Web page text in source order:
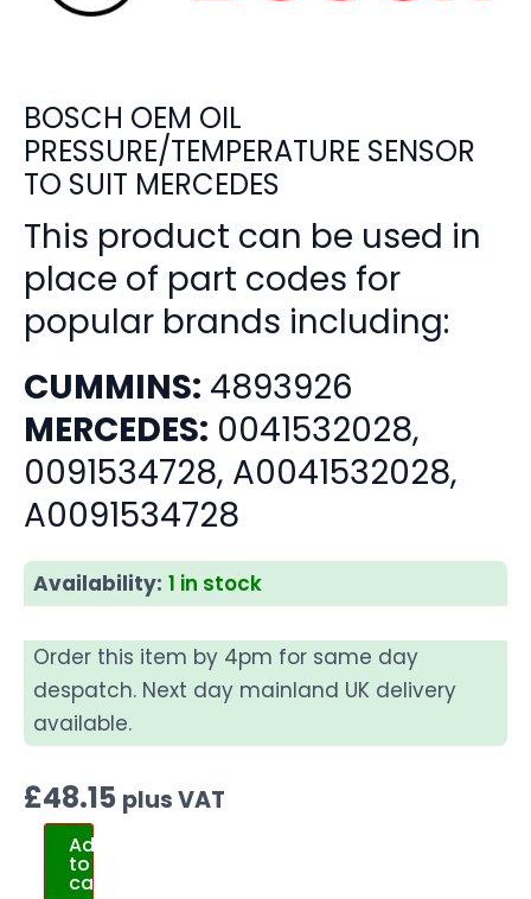
BOSCH OEM OIL
PRESSURE/TEMPERATURE SENSOR
TO SUIT MERCEDES
This product can be used in
place of part codes for
popular brands including:
CUMMINS: 4893926
MERCEDES: 0041532028,
0091534728, A0041532028,
A0091534728
Availability: 1 in stock
Order this item by 4pm for same day
despatch. Next day mainland UK delivery
available.
£48.15 plus VAT
Add
to
cart